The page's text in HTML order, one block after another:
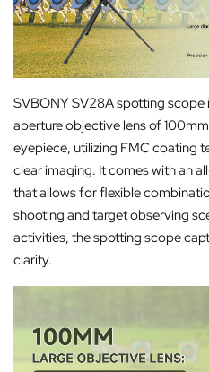
SVBONY SV28A spotting scope
aperture objective lens of
eyepiece, utilizing FMC coating
clear imaging. It comes with an
that allows for flexible
shooting and target observing
activities, the spotting scope
clarity.